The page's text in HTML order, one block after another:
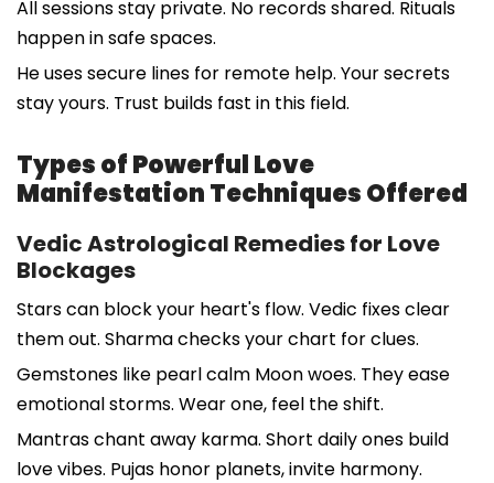
All sessions stay private. No records shared. Rituals
happen in safe spaces.
He uses secure lines for remote help. Your secrets
stay yours. Trust builds fast in this field.
Types of Powerful Love
Manifestation Techniques Offered
Vedic Astrological Remedies for Love
Blockages
Stars can block your heart's flow. Vedic fixes clear
them out. Sharma checks your chart for clues.
Gemstones like pearl calm Moon woes. They ease
emotional storms. Wear one, feel the shift.
Mantras chant away karma. Short daily ones build
love vibes. Pujas honor planets, invite harmony.